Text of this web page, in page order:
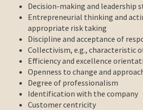
Decision-making and leadership
Entrepreneurial thinking and
appropriate risk taking
Discipline and acceptance of
Collectivism, e.g., characteristic
Efficiency and excellence
Openness to change and
Degree of professionalism
Identification with the company
Customer centricity